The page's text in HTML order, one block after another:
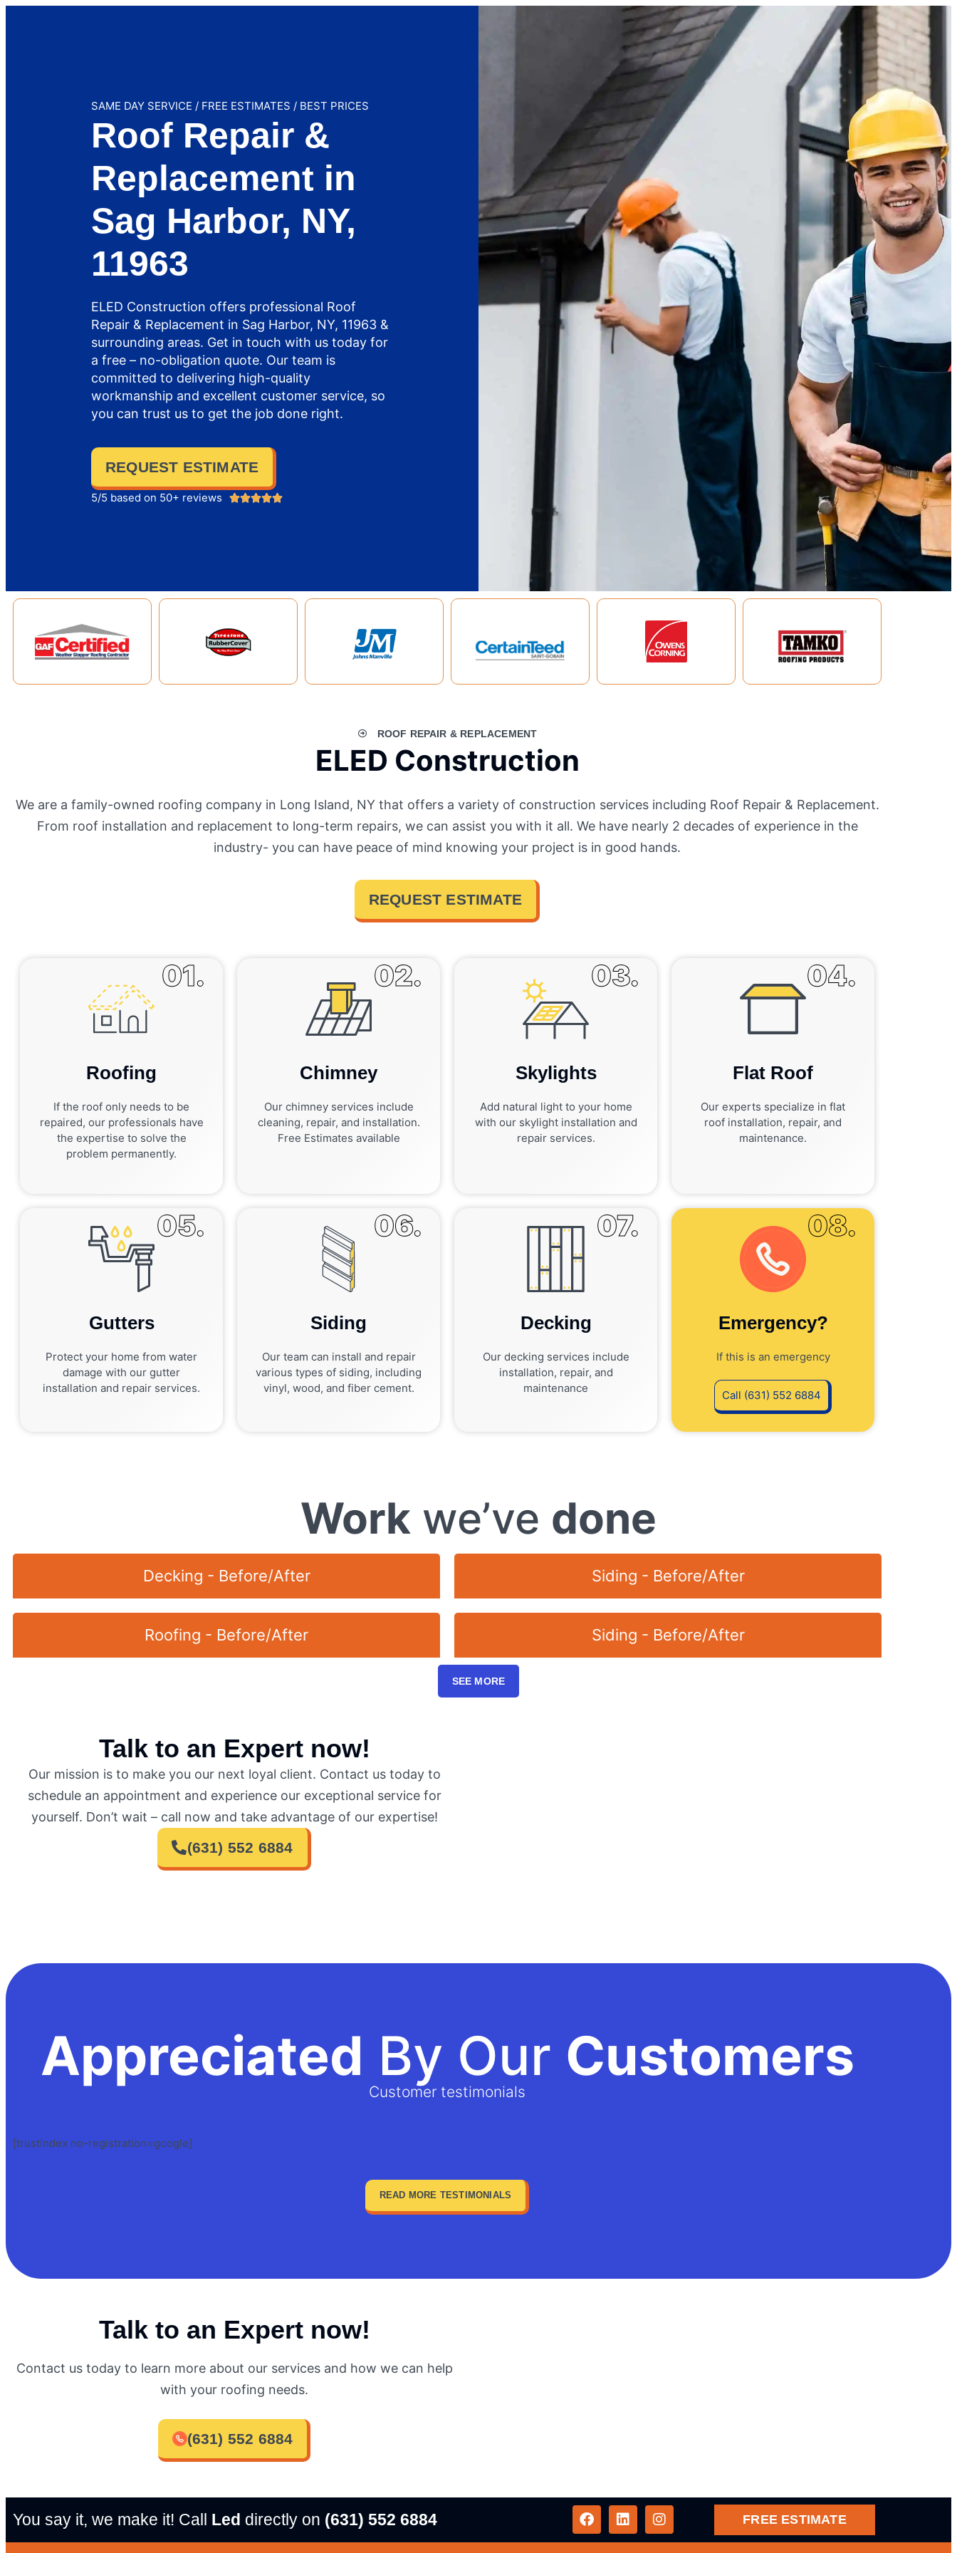
SAME DAY SERVICE / FREE ESTIMATES / BEST PRICES
Roof Repair &
Replacement in
Sag Harbor, NY,
11963
ELED Construction offers professional Roof
Repair & Replacement in Sag Harbor, NY, 11963 &
surrounding areas. Get in touch with us today for
a free – no-obligation quote. Our team is
committed to delivering high-quality
workmanship and excellent customer service, so
you can trust us to get the job done right.
REQUEST ESTIMATE
5/5 based on 50+ reviews 
ROOF REPAIR & REPLACEMENT
ELED Construction
We are a family-owned roofing company in Long Island, NY that offers a variety of construction services including Roof Repair & Replacement.
From roof installation and replacement to long-term repairs, we can assist you with it all. We have nearly 2 decades of experience in the
industry- you can have peace of mind knowing your project is in good hands.
REQUEST ESTIMATE
Roofing
If the roof only needs to be
repaired, our professionals have
the expertise to solve the
problem permanently.
01.
Chimney
Our chimney services include
cleaning, repair, and installation.
Free Estimates available
02.
Skylights
Add natural light to your home
with our skylight installation and
repair services.
03.
Flat Roof
Our experts specialize in flat
roof installation, repair, and
maintenance.
04.
Gutters
Protect your home from water
damage with our gutter
installation and repair services.
05.
Siding
Our team can install and repair
various types of siding, including
vinyl, wood, and fiber cement.
06.
Decking
Our decking services include
installation, repair, and
maintenance
07.
Emergency?
If this is an emergency
Call (631) 552 6884
08.
Work we’ve done
Decking - Before/After Siding - Before/After
Roofing - Before/After Siding - Before/After
SEE MORE
Talk to an Expert now!
Our mission is to make you our next loyal client. Contact us today to
schedule an appointment and experience our exceptional service for
yourself. Don’t wait – call now and take advantage of our expertise!
(631) 552 6884
Appreciated By Our Customers
Customer testimonials
[trustindex no-registration=google]
READ MORE TESTIMONIALS
Talk to an Expert now!
Contact us today to learn more about our services and how we can help
with your roofing needs.
(631) 552 6884
You say it, we make it! Call Led directly on (631) 552 6884 FREE ESTIMATE